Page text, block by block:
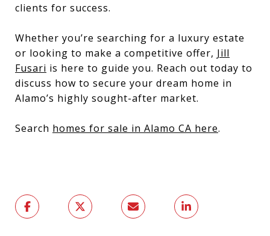
clients for success.
Whether you’re searching for a luxury estate
or looking to make a competitive offer, Jill
Fusari is here to guide you. Reach out today to
discuss how to secure your dream home in
Alamo’s highly sought-after market.
Search homes for sale in Alamo CA here.